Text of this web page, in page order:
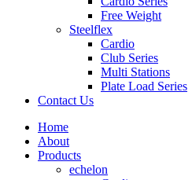
Free Weight
Steelflex
Cardio
Club Series
Multi Stations
Plate Load Series
Contact Us
Home
About
Products
echelon